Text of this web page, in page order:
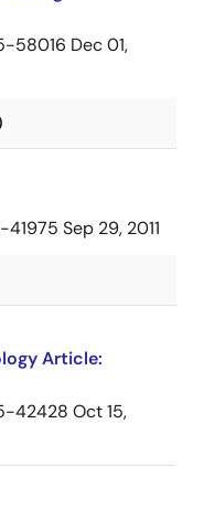
58016 Dec 01,
41975 Sep 29, 2011
Article:
42428 Oct 15,